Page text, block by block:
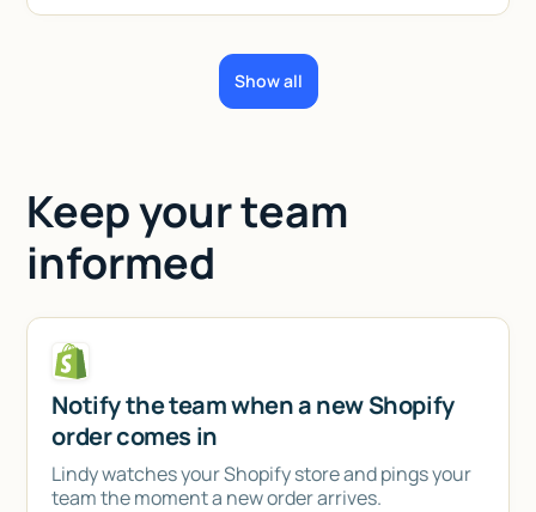
Show all
Keep your team
informed
Notify the team when a new Shopify
order comes in
Lindy watches your Shopify store and pings your
team the moment a new order arrives.